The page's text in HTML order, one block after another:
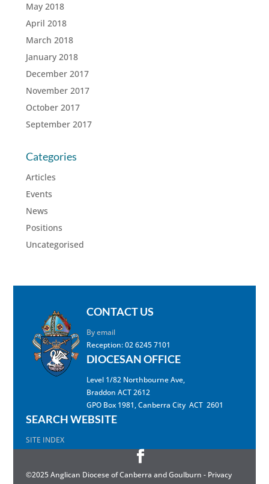
May 2018
April 2018
March 2018
January 2018
December 2017
November 2017
October 2017
September 2017
Categories
Articles
Events
News
Positions
Uncategorised
CONTACT US
By email
Reception: 02 6245 7101
DIOCESAN OFFICE
Level 1/82 Northbourne Ave,
Braddon ACT 2612
GPO Box 1981, Canberra City ACT 2601
SEARCH WEBSITE
SITE INDEX
©2025 Anglican Diocese of Canberra and Goulburn - Privacy